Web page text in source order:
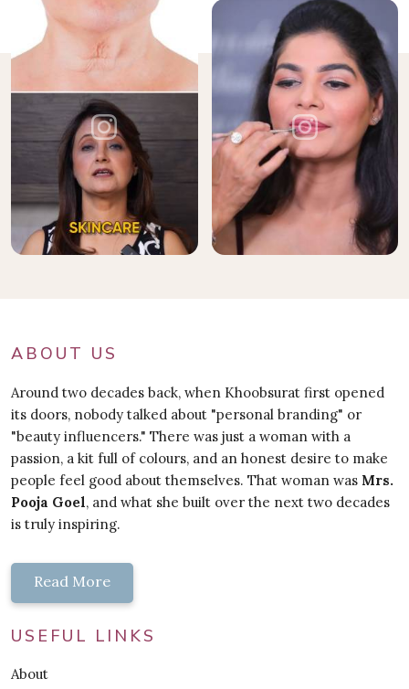
ABOUT US
Around two decades back, when Khoobsurat first opened
its doors, nobody talked about "personal branding" or
"beauty influencers." There was just a woman with a
passion, a kit full of colours, and an honest desire to make
people feel good about themselves. That woman was Mrs.
Pooja Goel, and what she built over the next two decades
is truly inspiring.
Read More
USEFUL LINKS
About